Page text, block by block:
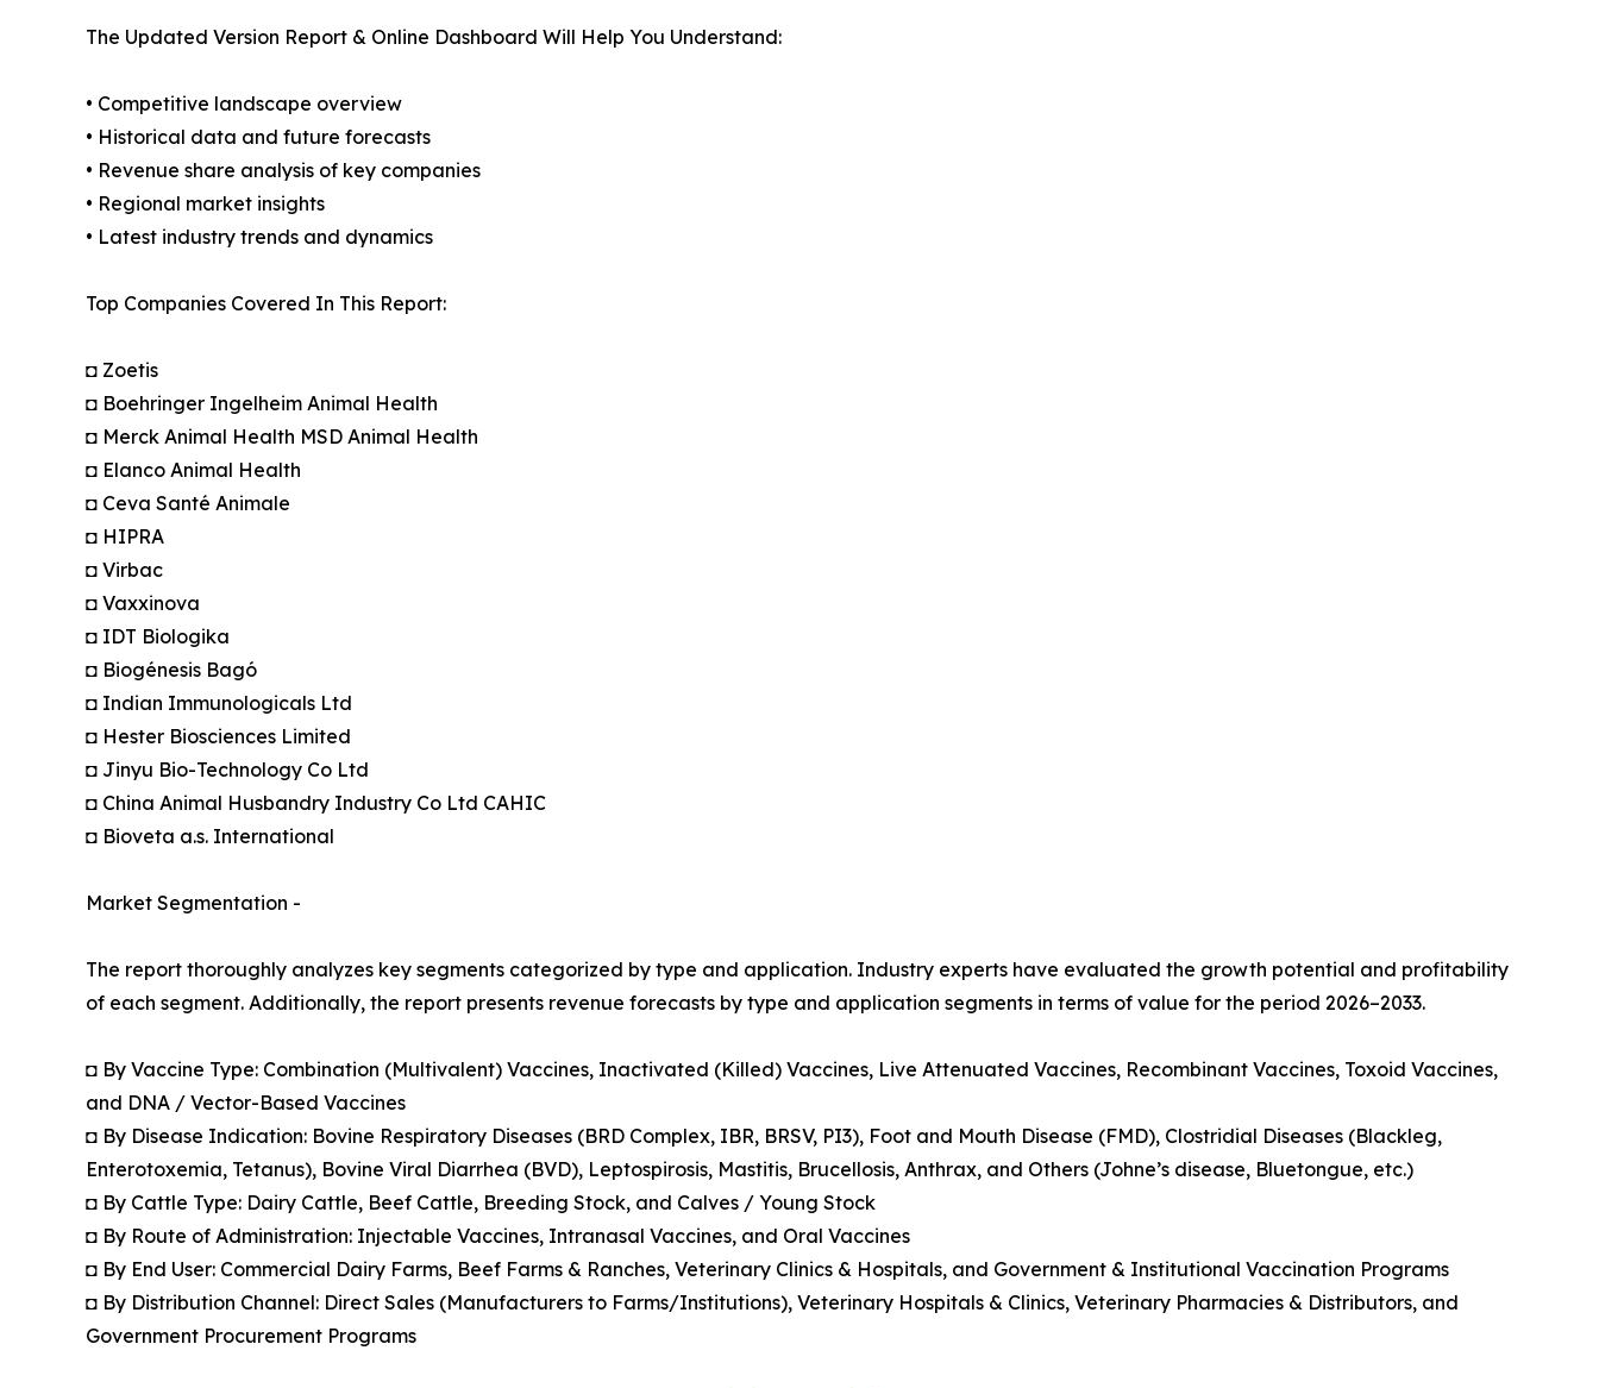
The Updated Version Report & Online Dashboard Will Help You Understand:
• Competitive landscape overview
• Historical data and future forecasts
• Revenue share analysis of key companies
• Regional market insights
• Latest industry trends and dynamics
Top Companies Covered In This Report:
◘ Zoetis
◘ Boehringer Ingelheim Animal Health
◘ Merck Animal Health MSD Animal Health
◘ Elanco Animal Health
◘ Ceva Santé Animale
◘ HIPRA
◘ Virbac
◘ Vaxxinova
◘ IDT Biologika
◘ Biogénesis Bagó
◘ Indian Immunologicals Ltd
◘ Hester Biosciences Limited
◘ Jinyu Bio-Technology Co Ltd
◘ China Animal Husbandry Industry Co Ltd CAHIC
◘ Bioveta a.s. International
Market Segmentation -
The report thoroughly analyzes key segments categorized by type and application. Industry experts have evaluated the growth potential and profitability
of each segment. Additionally, the report presents revenue forecasts by type and application segments in terms of value for the period 2026–2033.
◘ By Vaccine Type: Combination (Multivalent) Vaccines, Inactivated (Killed) Vaccines, Live Attenuated Vaccines, Recombinant Vaccines, Toxoid Vaccines,
and DNA / Vector-Based Vaccines
◘ By Disease Indication: Bovine Respiratory Diseases (BRD Complex, IBR, BRSV, PI3), Foot and Mouth Disease (FMD), Clostridial Diseases (Blackleg,
Enterotoxemia, Tetanus), Bovine Viral Diarrhea (BVD), Leptospirosis, Mastitis, Brucellosis, Anthrax, and Others (Johne’s disease, Bluetongue, etc.)
◘ By Cattle Type: Dairy Cattle, Beef Cattle, Breeding Stock, and Calves / Young Stock
◘ By Route of Administration: Injectable Vaccines, Intranasal Vaccines, and Oral Vaccines
◘ By End User: Commercial Dairy Farms, Beef Farms & Ranches, Veterinary Clinics & Hospitals, and Government & Institutional Vaccination Programs
◘ By Distribution Channel: Direct Sales (Manufacturers to Farms/Institutions), Veterinary Hospitals & Clinics, Veterinary Pharmacies & Distributors, and
Government Procurement Programs